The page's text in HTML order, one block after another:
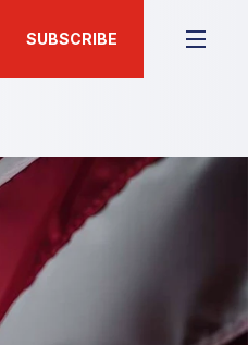
SUBSCRIBE